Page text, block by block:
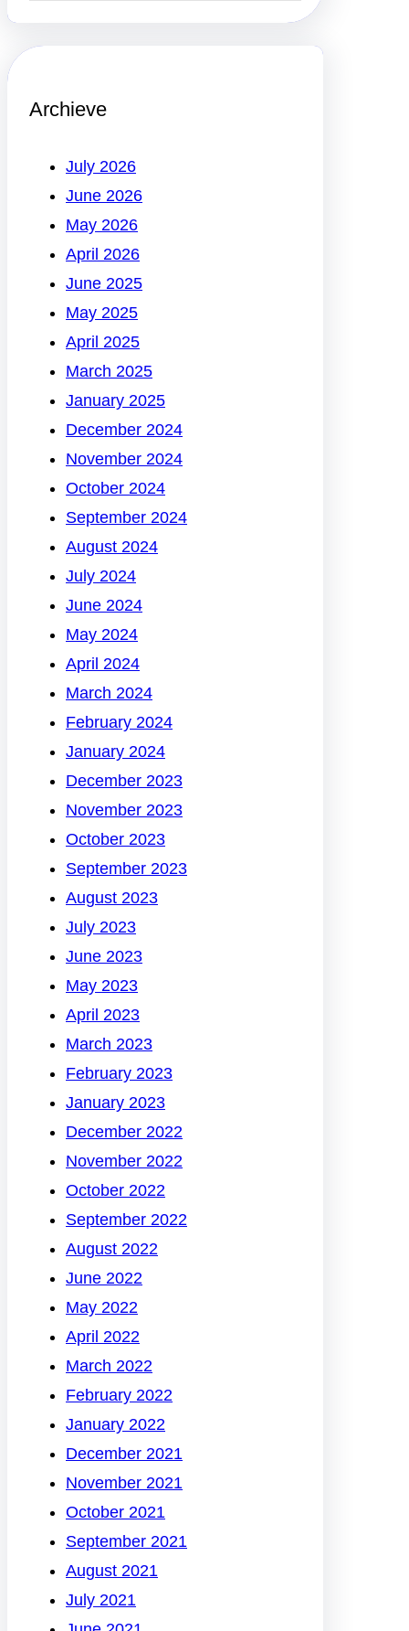
Archieve
July 2026
June 2026
May 2026
April 2026
June 2025
May 2025
April 2025
March 2025
January 2025
December 2024
November 2024
October 2024
September 2024
August 2024
July 2024
June 2024
May 2024
April 2024
March 2024
February 2024
January 2024
December 2023
November 2023
October 2023
September 2023
August 2023
July 2023
June 2023
May 2023
April 2023
March 2023
February 2023
January 2023
December 2022
November 2022
October 2022
September 2022
August 2022
June 2022
May 2022
April 2022
March 2022
February 2022
January 2022
December 2021
November 2021
October 2021
September 2021
August 2021
July 2021